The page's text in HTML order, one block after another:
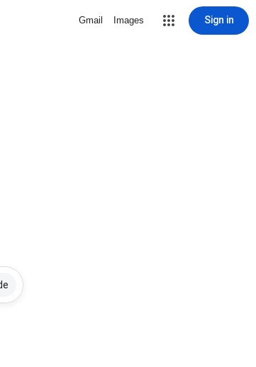
Gmail Images Sign in